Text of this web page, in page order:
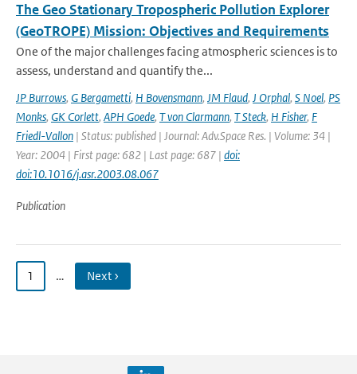
The Geo Stationary Tropospheric Pollution Explorer
(GeoTROPE) Mission: Objectives and Requirements
One of the major challenges facing atmospheric sciences is to
assess, understand and quantify the...
JP Burrows, G Bergametti, H Bovensmann, JM Flaud, J Orphal, S Noel, PS
Monks, GK Corlett, APH Goede, T von Clarmann, T Steck, H Fisher, F
Friedl-Vallon | Status: published | Journal: Adv.Space Res. | Volume: 34 |
Year: 2004 | First page: 682 | Last page: 687 | doi:
doi:10.1016/j.asr.2003.08.067
Publication
1 … Next ›